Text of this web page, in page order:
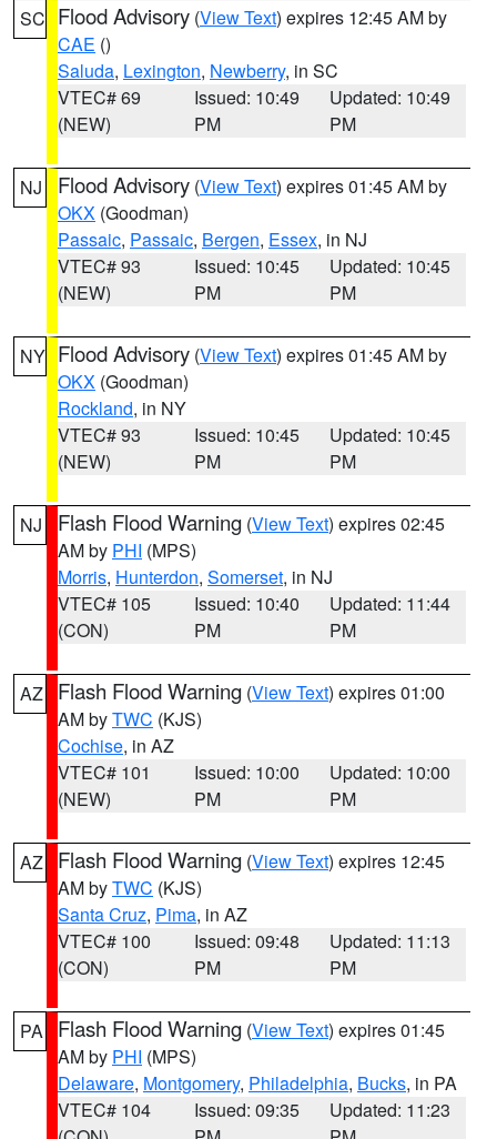
SC Flood Advisory (View Text) expires 12:45 AM by
CAE ()
Saluda, Lexington, Newberry, in SC
VTEC# 69
(NEW)
Issued: 10:49
PM
Updated: 10:49
PM
NJ Flood Advisory (View Text) expires 01:45 AM by
OKX (Goodman)
Passaic, Passaic, Bergen, Essex, in NJ
VTEC# 93
(NEW)
Issued: 10:45
PM
Updated: 10:45
PM
NY Flood Advisory (View Text) expires 01:45 AM by
OKX (Goodman)
Rockland, in NY
VTEC# 93
(NEW)
Issued: 10:45
PM
Updated: 10:45
PM
NJ Flash Flood Warning (View Text) expires 02:45
AM by PHI (MPS)
Morris, Hunterdon, Somerset, in NJ
VTEC# 105
(CON)
Issued: 10:40
PM
Updated: 11:44
PM
AZ Flash Flood Warning (View Text) expires 01:00
AM byTWC (KJS)
Cochise, in AZ
VTEC# 101
(NEW)
Issued: 10:00
PM
Updated: 10:00
PM
AZ Flash Flood Warning (View Text) expires 12:45
AM byTWC (KJS)
Santa Cruz, Pima, in AZ
VTEC# 100
(CON)
Issued: 09:48
PM
Updated: 11:13
PM
PA Flash Flood Warning (View Text) expires 01:45
AM by PHI (MPS)
Delaware, Montgomery, Philadelphia, Bucks, in PA
VTEC# 104
Issued: 09:35
Updated: 11:23